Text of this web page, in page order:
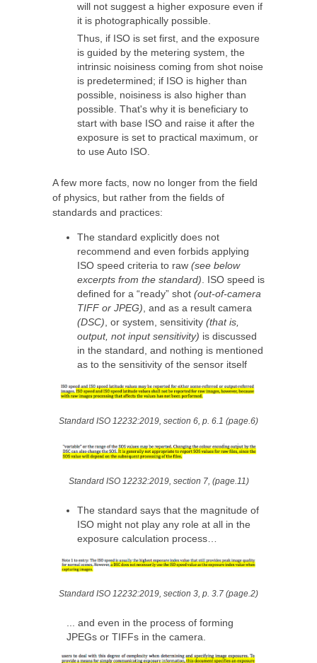
will not suggest a higher exposure even if
it is photographically possible.
Thus, if ISO is set first, and the exposure
is guided by the metering system, the
intrinsic noisiness coming from shot noise
is predetermined; if ISO is higher than
possible, noisiness is also higher than
possible. That's why it is beneficiary to
start with base ISO and raise it after the
exposure is set to practical maximum, or
to use Auto ISO.
A few more facts, now no longer from the field
of physics, but rather from the fields of
standards and practices:
The standard explicitly does not
recommend and even forbids applying
ISO speed criteria to raw (see below
excerpts from the standard). ISO speed is
defined for a “ready” shot (out-of-camera
TIFF or JPEG), and as a result camera
(DSC), or system, sensitivity (that is,
output, not input sensitivity) is discussed
in the standard, and nothing is mentioned
as to the sensitivity of the sensor itself
Standard ISO 12232:2019, section 6, p. 6.1 (page.6)
Standard ISO 12232:2019, section 7, (page.11)
The standard says that the magnitude of
ISO might not play any role at all in the
exposure calculation process…
Standard ISO 12232:2019, section 3, p. 3.7 (page.2)
... and even in the process of forming
JPEGs or TIFFs in the camera.